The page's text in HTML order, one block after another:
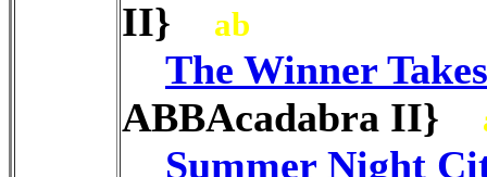
II}
ab
The Winner
ABBAcadabra II}
Summer Night